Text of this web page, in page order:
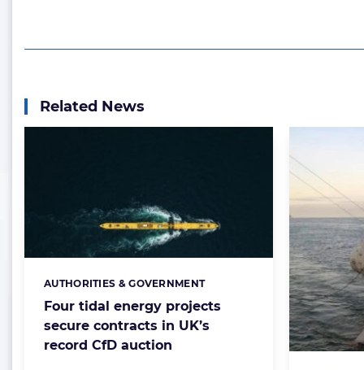
Related News
Four tidal energy projects
secure contracts in UK’s
record CfD auction
Categories:
AUTHORITIES & GOVERNMENT